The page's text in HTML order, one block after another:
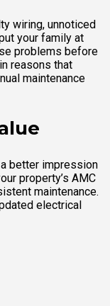
wiring, unnoticed
your family at
problems before
reasons that
maintenance
better impression
property’s AMC
maintenance.
electrical